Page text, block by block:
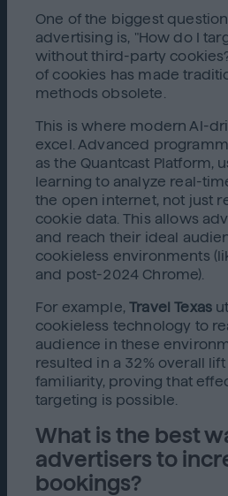
One of the biggest
advertising is, "How do I
without third-party
of cookies has made
methods obsolete.
This is where modern AI-
excel. Advanced
as the Quantcast Platform,
learning to analyze real-
the open internet, not just
cookie data. This allows
and reach their ideal
cookieless environments
and post-2024 Chrome).
For example,Travel Texas
cookieless technology to
audience in these
resulted in a 32% overall
familiarity, proving that
targeting is possible.
What is the best
advertisers to
bookings?